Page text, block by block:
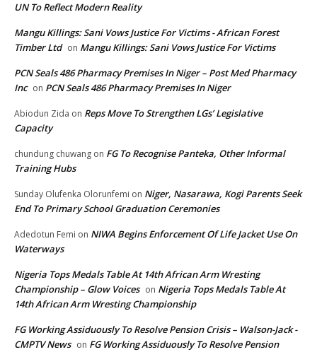
UN To Reflect Modern Reality
Mangu Killings: Sani Vows Justice For Victims - African Forest
Timber Ltd on Mangu Killings: Sani Vows Justice For Victims
PCN Seals 486 Pharmacy Premises In Niger – Post Med Pharmacy
Inc on PCN Seals 486 Pharmacy Premises In Niger
Abiodun Zida on Reps Move To Strengthen LGs’ Legislative
Capacity
chundung chuwang on FG To Recognise Panteka, Other Informal
Training Hubs
Sunday Olufenka Olorunfemi on Niger, Nasarawa, Kogi Parents Seek
End To Primary School Graduation Ceremonies
Adedotun Femi on NIWA Begins Enforcement Of Life Jacket Use On
Waterways
Nigeria Tops Medals Table At 14th African Arm Wresting
Championship – Glow Voices on Nigeria Tops Medals Table At
14th African Arm Wresting Championship
FG Working Assiduously To Resolve Pension Crisis – Walson-Jack -
CMPTV News on FG Working Assiduously To Resolve Pension